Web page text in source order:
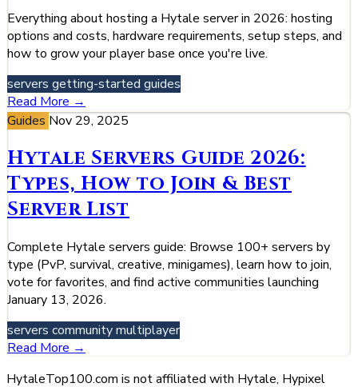
Everything about hosting a Hytale server in 2026: hosting
options and costs, hardware requirements, setup steps, and
how to grow your player base once you're live.
servers getting-started guides
Read More →
Guides Nov 29, 2025
Hytale Servers Guide 2026:
Types, How to Join & Best
Server List
Complete Hytale servers guide: Browse 100+ servers by
type (PvP, survival, creative, minigames), learn how to join,
vote for favorites, and find active communities launching
January 13, 2026.
servers communitymultiplayer
Read More →
HytaleTop100.com is not affiliated with Hytale, Hypixel